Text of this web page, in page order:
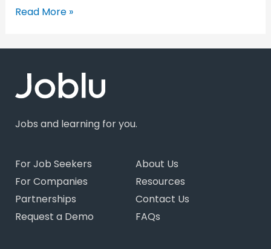
Read More »
Jobs and learning for you.
For Job Seekers
For Companies
Partnerships
Request a Demo
About Us
Resources
Contact Us
FAQs